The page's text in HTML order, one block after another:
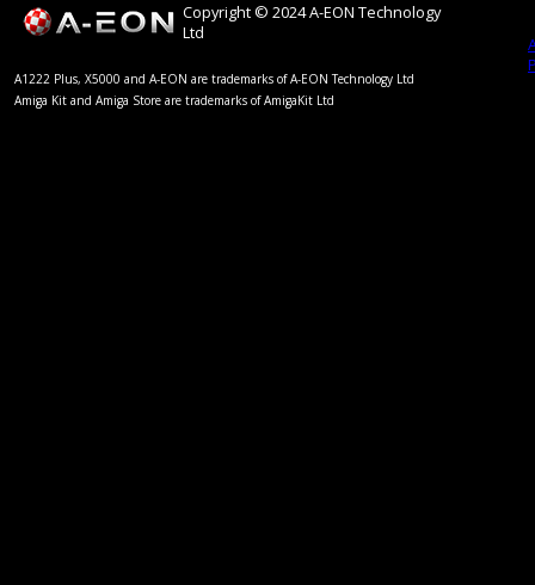
Copyright © 2024 A-EON Technology
Ltd
A1222 Plus, X5000 and A-EON are trademarks of A-EON Technology Ltd
Amiga Kit and Amiga Store are trademarks of AmigaKit Ltd